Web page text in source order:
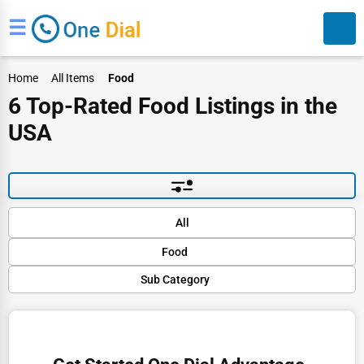
☰
Search
Home All Items Food
6 Top-Rated Food Listings in the
USA
All
Food
Restaurants
Sub Category
Organic Food
Default